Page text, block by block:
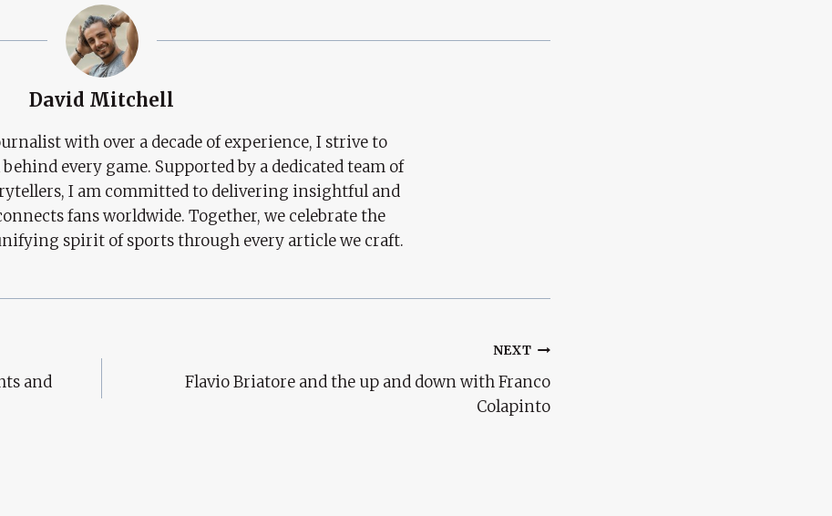
David Mitchell
with over a decade of experience, I strive to
every game. Supported by a dedicated team of
I am committed to delivering insightful and
fans worldwide. Together, we celebrate the
spirit of sports through every article we craft.
and
NEXT
Flavio Briatore and the up and down with Franco
Colapinto